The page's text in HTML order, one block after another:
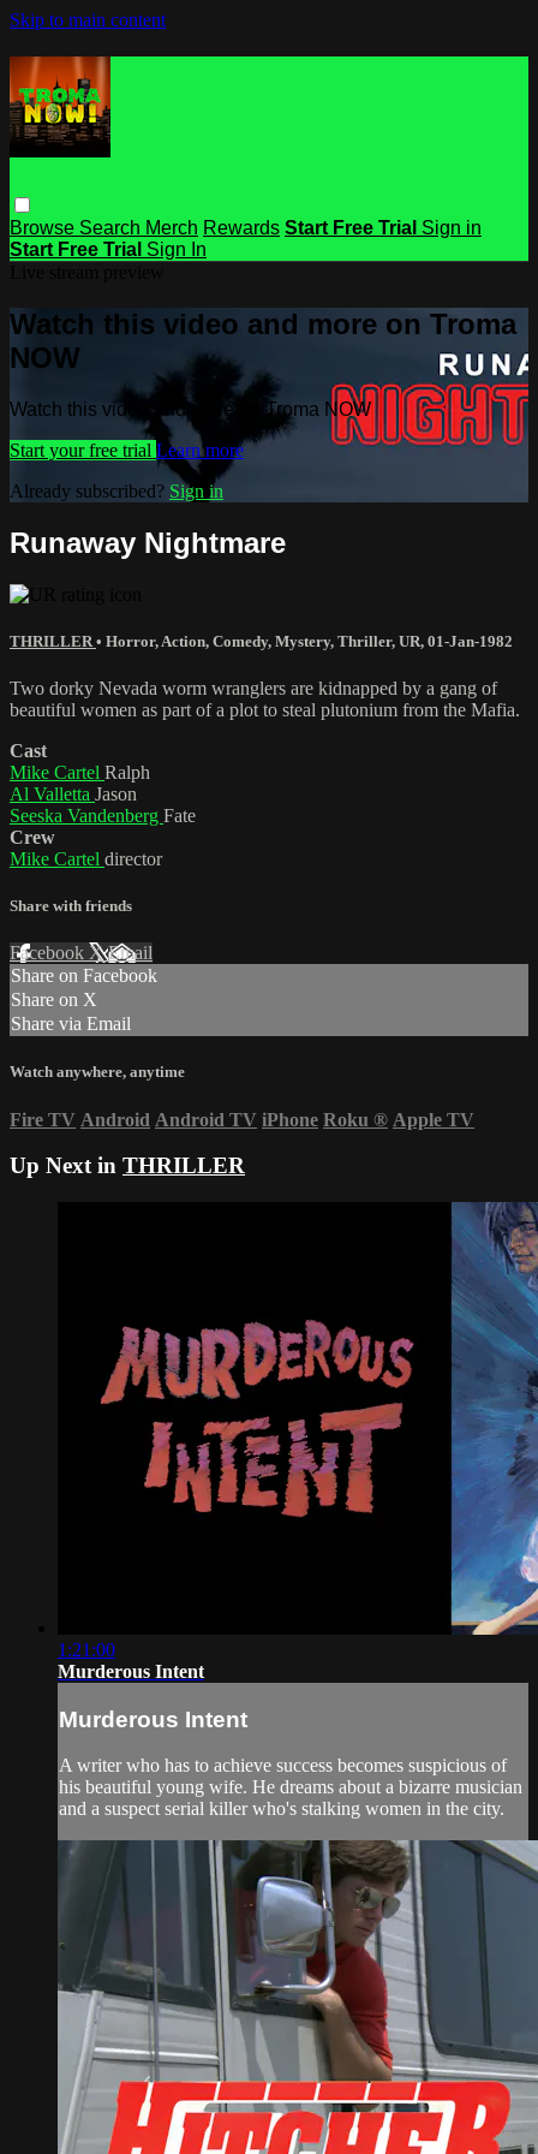
Skip to main content
Browse Search Merch Rewards Start Free Trial Sign in
Start Free Trial Sign In
Watch this video and more on Troma
NOW
Watch this video and more on Troma NOW
Start your free trial Learn more
Already subscribed? Sign in
Runaway Nightmare
THRILLER • Horror, Action, Comedy, Mystery, Thriller, UR, 01-Jan-1982
Two dorky Nevada worm wranglers are kidnapped by a gang of
beautiful women as part of a plot to steal plutonium from the Mafia.
Cast
Mike Cartel Ralph
Al Valletta Jason
Seeska Vandenberg Fate
Crew
Mike Cartel director
Share with friends
Facebook XEmail
Share on Facebook
Share on X
Share via Email
Watch anywhere, anytime
Fire TV Android Android TV iPhone Roku ® Apple TV
Up Next in THRILLER
1:21:00
Murderous Intent
Murderous Intent
A writer who has to achieve success becomes suspicious of
his beautiful young wife. He dreams about a bizarre musician
and a suspect serial killer who's stalking women in the city.